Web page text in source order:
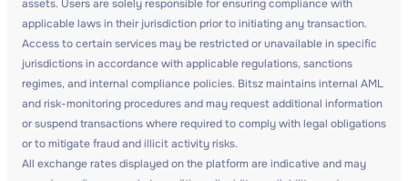
assets. Users are solely responsible for ensuring compliance with
applicable laws in their jurisdiction prior to initiating any transaction.
Access to certain services may be restricted or unavailable in specific
jurisdictions in accordance with applicable regulations, sanctions
regimes, and internal compliance policies. Bitsz maintains internal AML
and risk-monitoring procedures and may request additional information
or suspend transactions where required to comply with legal obligations
or to mitigate fraud and illicit activity risks.
All exchange rates displayed on the platform are indicative and may